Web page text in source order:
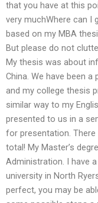
that you have at this
very muchWhere can I
based on my MBA
But please do not
My thesis was about
China. We have been
and my college thesis
similar way to my
presented to us in a
for presentation.
total! My Master’s
Administration. I have
university in North
perfect, you may be